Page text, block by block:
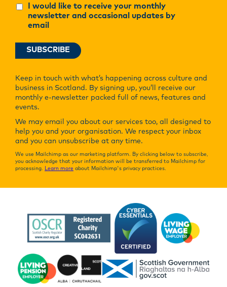
I would like to receive your monthly
newsletter and occasional updates by
email
Keep in touch with what’s happening across culture and
business in Scotland. By signing up, you’ll receive our
monthly e-newsletter packed full of news, features and
events.
We may email you about our services too, all designed to
help you and your organisation. We respect your inbox
and you can unsubscribe at any time.
We use Mailchimp as our marketing platform. By clicking below to subscribe,
you acknowledge that your information will be transferred to Mailchimp for
processing. Learn more about Mailchimp's privacy practices.